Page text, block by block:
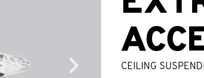
CEILING